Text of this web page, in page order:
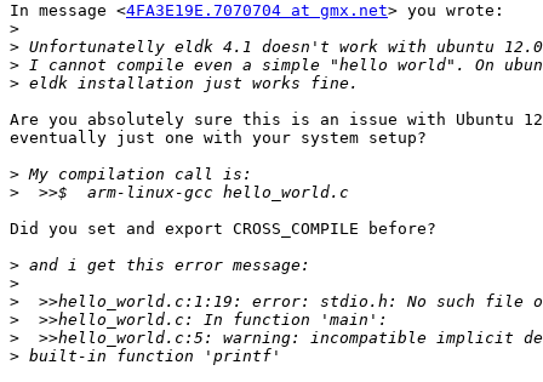
In message <4FA3E19E.7070704 at gmx.net> you wrote:
>
>
>
>
Are you absolutely sure this is an issue with Ubuntu
eventually just one with your system setup?
>
>
Did you set and export CROSS_COMPILE before?
>
>
>
>
>
>